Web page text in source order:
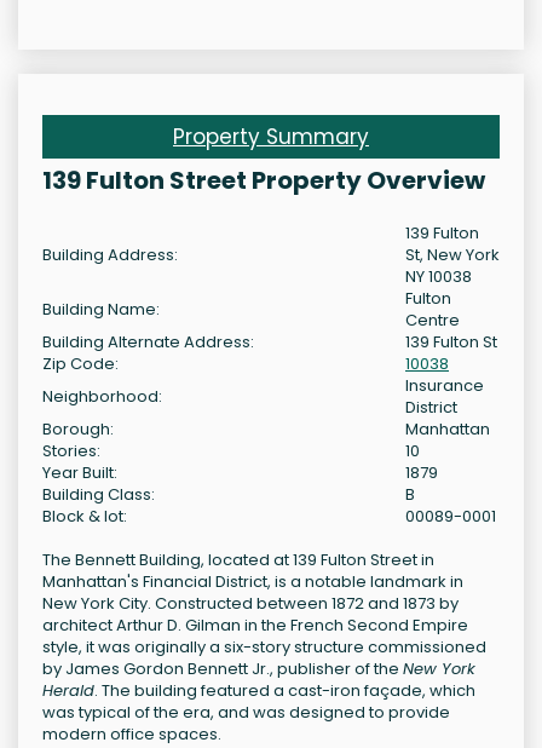
Property Summary
139 Fulton Street Property Overview
Building Address:
139 Fulton
St, New York
NY 10038
Building Name:
Fulton
Centre
Building Alternate Address:
139 Fulton St
Zip Code:
10038
Neighborhood:
Insurance
District
Borough:
Manhattan
Stories:
10
Year Built:
1879
Building Class:
B
Block & lot:
00089-0001
The Bennett Building, located at 139 Fulton Street in
Manhattan's Financial District, is a notable landmark in
New York City. Constructed between 1872 and 1873 by
architect Arthur D. Gilman in the French Second Empire
style, it was originally a six-story structure commissioned
by James Gordon Bennett Jr., publisher of the New York
Herald. The building featured a cast-iron façade, which
was typical of the era, and was designed to provide
modern office spaces.